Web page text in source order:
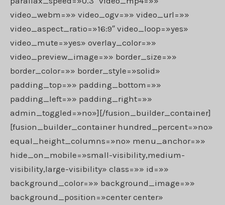
video_webm=»» video_ogv=»» video_url=»»
video_aspect_ratio=»16:9″ video_loop=»yes»
video_mute=»yes» overlay_color=»»
video_preview_image=»» border_size=»»
border_color=»» border_style=»solid»
padding_top=»» padding_bottom=»»
padding_left=»» padding_right=»»
admin_toggled=»no»][/fusion_builder_container]
[fusion_builder_container hundred_percent=»no»
equal_height_columns=»no» menu_anchor=»»
hide_on_mobile=»small-visibility,medium-
visibility,large-visibility» class=»» id=»»
background_color=»» background_image=»»
background_position=»center center»